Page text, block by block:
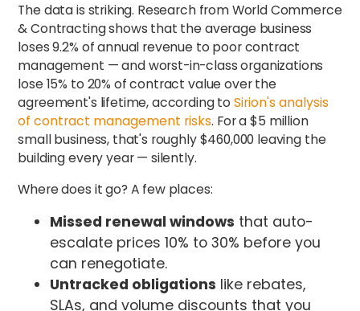
The data is striking. Research from World Commerce
& Contracting shows that the average business
loses 9.2% of annual revenue to poor contract
management — and worst-in-class organizations
lose 15% to 20% of contract value over the
agreement's lifetime, according to Sirion's analysis
of contract management risks. For a $5 million
small business, that's roughly $460,000 leaving the
building every year — silently.
Where does it go? A few places:
Missed renewal windows that auto-
escalate prices 10% to 30% before you
can renegotiate.
Untracked obligations like rebates,
SLAs, and volume discounts that you